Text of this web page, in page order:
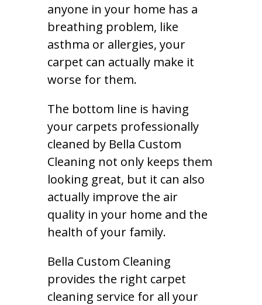
anyone in your home has a
breathing problem, like
asthma or allergies, your
carpet can actually make it
worse for them.
The bottom line is having
your carpets professionally
cleaned by Bella Custom
Cleaning not only keeps them
looking great, but it can also
actually improve the air
quality in your home and the
health of your family.
Bella Custom Cleaning
provides the right carpet
cleaning service for all your